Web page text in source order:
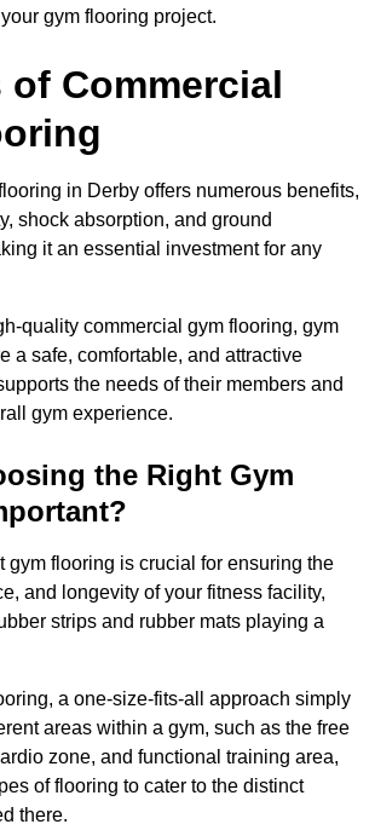
gym flooring project.
of Commercial
in Derby offers numerous benefits,
shock absorption, and ground
it an essential investment for any
quality commercial gym flooring, gym
a safe, comfortable, and attractive
the needs of their members and
gym experience.
the Right Gym
gym flooring is crucial for ensuring the
and longevity of your fitness facility,
strips and rubber mats playing a
a one-size-fits-all approach simply
areas within a gym, such as the free
zone, and functional training area,
of flooring to cater to the distinct
there.